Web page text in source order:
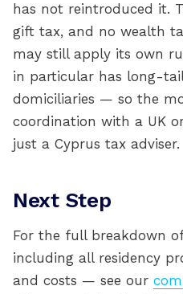
has not reintroduced it.
gift tax, and no wealth
may still apply its own
in particular has long-
domiciliaries — so the
coordination with a UK
just a Cyprus tax adviser.
Next Step
For the full breakdown
including all residency
and costs — see our